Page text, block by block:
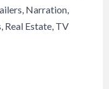
, Narration,
, Real Estate, TV